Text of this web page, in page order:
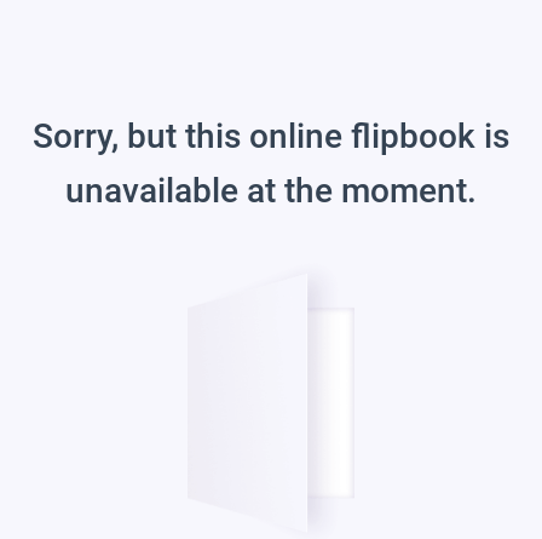
Sorry, but this online flipbook is
unavailable at the moment.